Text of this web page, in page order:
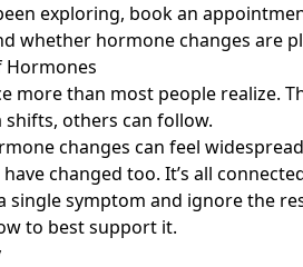
exploring, book an
whether hormone changes are
Hormones
more than most people realize.
shifts, others can follow.
changes can feel
changed too. It’s all
single symptom and ignore the
to best support it.